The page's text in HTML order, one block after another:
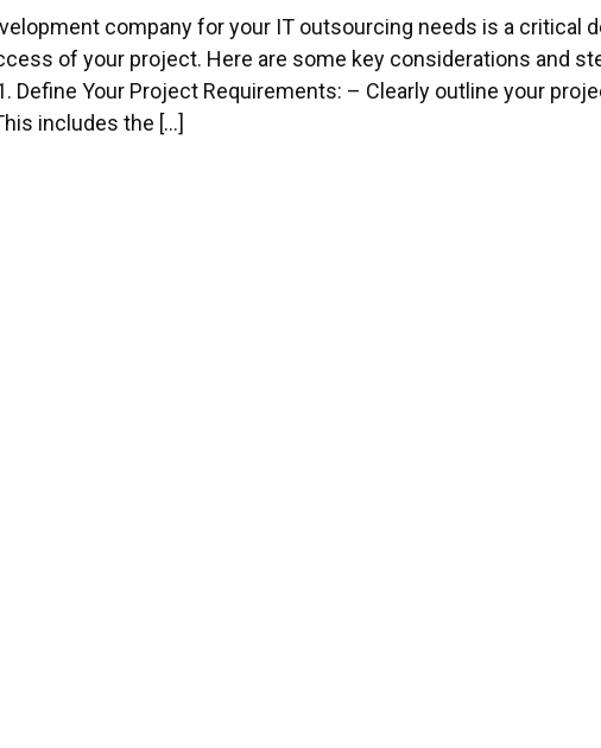
company for your IT outsourcing needs is a critical
of your project. Here are some key considerations and
Define Your Project Requirements: – Clearly outline your
includes the […]